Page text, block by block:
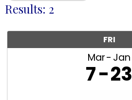
Results: 2
FRI
Mar Jan
7 23